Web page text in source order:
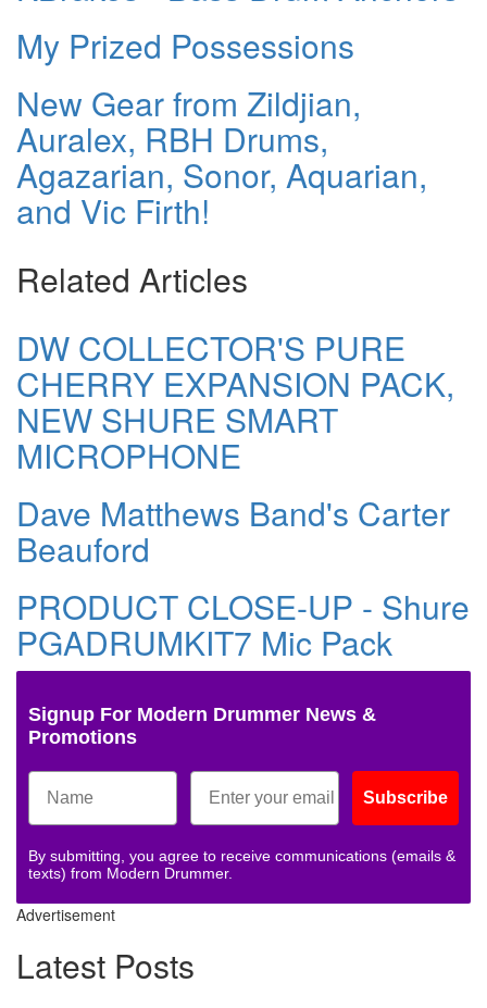
My Prized Possessions
New Gear from Zildjian,
Auralex, RBH Drums,
Agazarian, Sonor, Aquarian,
and Vic Firth!
Related Articles
DW COLLECTOR'S PURE
CHERRY EXPANSION PACK,
NEW SHURE SMART
MICROPHONE
Dave Matthews Band's Carter
Beauford
PRODUCT CLOSE-UP - Shure
PGADRUMKIT7 Mic Pack
Signup For Modern Drummer News &
Promotions
Subscribe
By submitting, you agree to receive communications (emails &
texts) from Modern Drummer.
Advertisement
Latest Posts